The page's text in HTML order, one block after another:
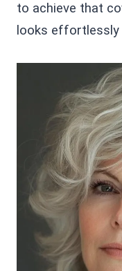
to achieve that
looks effortlessly